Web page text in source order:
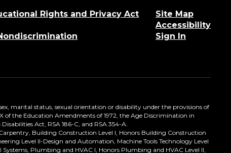
Rights and Privacy Act
Site Map
Accessibility
Sign In
marital status, sexual orientation or disability under the provisions of
of the Education Amendments of 1972, the Age Discrimination in
Act, RSA 186-C, and RSA 354-A.
Building Construction Level I, Honors Building Construction
Level II-Design and Automation, Machine Tools Technology Level
Plumbing and HVAC I, Honors Plumbing and HVAC Level II,